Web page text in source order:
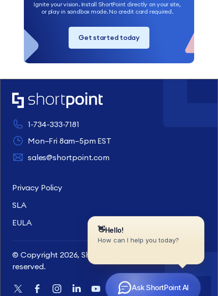
Ignite your vision. Install ShortPoint directly on your site,
or play in sandbox mode. No credit card required.
Get started today
1-734-333-7181
Mon–Fri 8am–5pm EST
sales@shortpoint.com
Privacy Policy
SLA
EULA
© Copyright 2026, ShortPoint Inc. All rights
reserved.